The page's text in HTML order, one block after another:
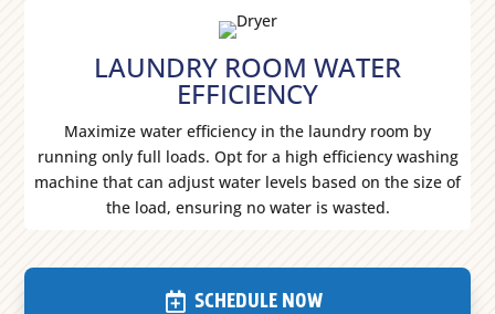
LAUNDRY ROOM WATER
EFFICIENCY
Maximize water efficiency in the laundry room by
running only full loads. Opt for a high efficiency washing
machine that can adjust water levels based on the size of
the load, ensuring no water is wasted.
SCHEDULE NOW